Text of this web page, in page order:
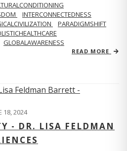
INTERCONNECTEDNESS
PARADIGMSHIFT
GLOBALAWARENESS
READ MORE
18, 2024
- DR. LISA FELDMAN